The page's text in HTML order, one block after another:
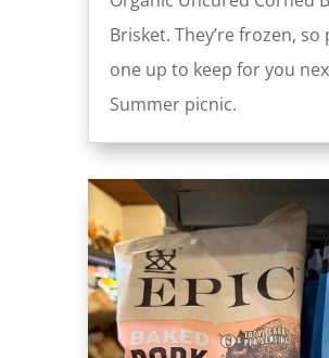
Brisket. They’re frozen, so
one up to keep for you
Summer picnic.